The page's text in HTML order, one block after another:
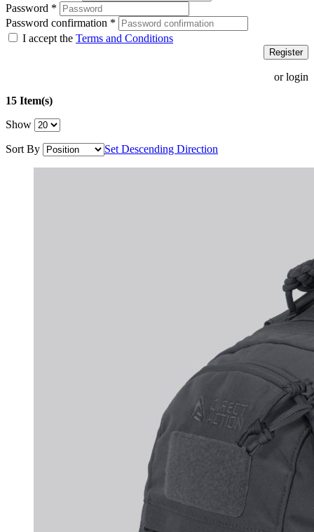
Password *
Password confirmation *
I accept the Terms and Conditions
Register
or login
15 Item(s)
Show
Sort By Set Descending Direction